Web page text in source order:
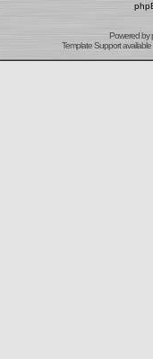
Powered by
Template Support